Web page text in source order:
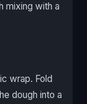
mixing with a
wrap. Fold
dough into a